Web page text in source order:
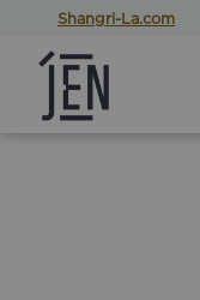
Shangri-La.com